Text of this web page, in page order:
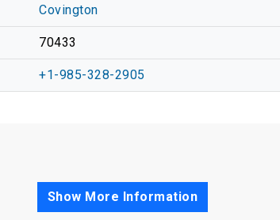
Covington
70433
+1-985-328-2905
Show More Information